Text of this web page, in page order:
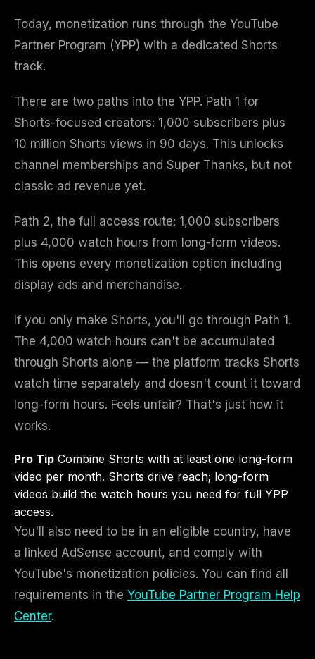
Today, monetization runs through the YouTube
Partner Program (YPP) with a dedicated Shorts
track.
There are two paths into the YPP. Path 1 for
Shorts-focused creators: 1,000 subscribers plus
10 million Shorts views in 90 days. This unlocks
channel memberships and Super Thanks, but not
classic ad revenue yet.
Path 2, the full access route: 1,000 subscribers
plus 4,000 watch hours from long-form videos.
This opens every monetization option including
display ads and merchandise.
If you only make Shorts, you'll go through Path 1.
The 4,000 watch hours can't be accumulated
through Shorts alone — the platform tracks Shorts
watch time separately and doesn't count it toward
long-form hours. Feels unfair? That's just how it
works.
Pro Tip Combine Shorts with at least one long-form
video per month. Shorts drive reach; long-form
videos build the watch hours you need for full YPP
access.
You'll also need to be in an eligible country, have
a linked AdSense account, and comply with
YouTube's monetization policies. You can find all
requirements in the YouTube Partner Program Help
Center.